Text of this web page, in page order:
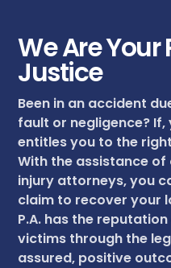
We Are Your
Justice
Been in an accident
fault or negligence? If,
entitles you to the
With the assistance
injury attorneys, you
claim to recover your
P.A. has the
victims through the
assured, positive